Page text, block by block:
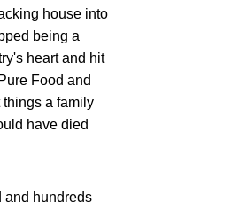
house into
being a
heart and hit
Food and
things a family
have died
and hundreds